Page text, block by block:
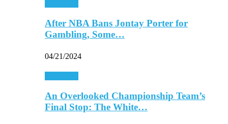
After NBA Bans Jontay Porter for
Gambling, Some…
04/21/2024
An Overlooked Championship Team’s
Final Stop: The White…